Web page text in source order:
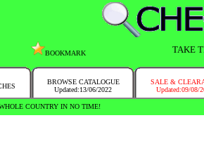
BOOKMARK TAKE
BROWSE CATALOGUE
Updated:13/06/2022
SALE &
Updated:09/08/
COUNTRY IN NO TIME!